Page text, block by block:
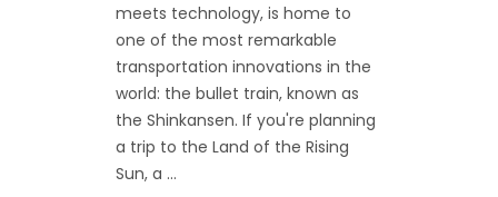
meets technology, is home to
one of the most remarkable
transportation innovations in the
world: the bullet train, known as
the Shinkansen. If you're planning
a trip to the Land of the Rising
Sun, a